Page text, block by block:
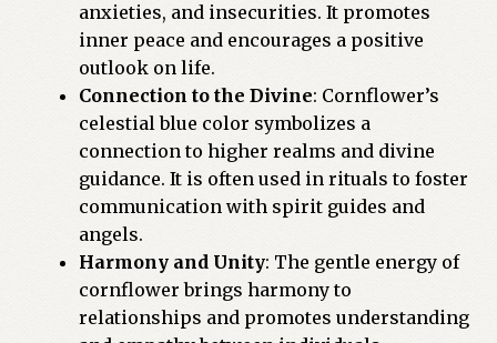
anxieties, and insecurities. It promotes
inner peace and encourages a positive
outlook on life.
Connection to the Divine: Cornflower’s
celestial blue color symbolizes a
connection to higher realms and divine
guidance. It is often used in rituals to foster
communication with spirit guides and
angels.
Harmony and Unity: The gentle energy of
cornflower brings harmony to
relationships and promotes understanding